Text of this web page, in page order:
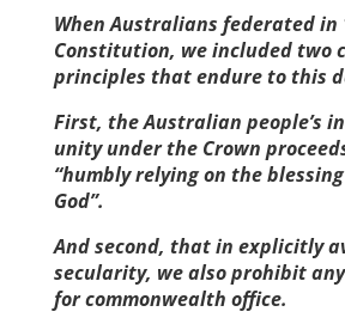
When Australians federated in
Constitution, we included two
principles that endure to this
First, the Australian people’s
unity under the Crown
“humbly relying on the
God”.
And second, that in explicitly
secularity, we also prohibit
for commonwealth office.